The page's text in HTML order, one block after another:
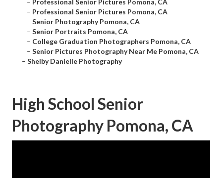
– Professional Senior Pictures Pomona, CA
– Professional Senior Pictures Pomona, CA
– Senior Photography Pomona, CA
– Senior Portraits Pomona, CA
– College Graduation Photographers Pomona, CA
– Senior Pictures Photography Near Me Pomona, CA
– Shelby Danielle Photography
High School Senior
Photography Pomona, CA